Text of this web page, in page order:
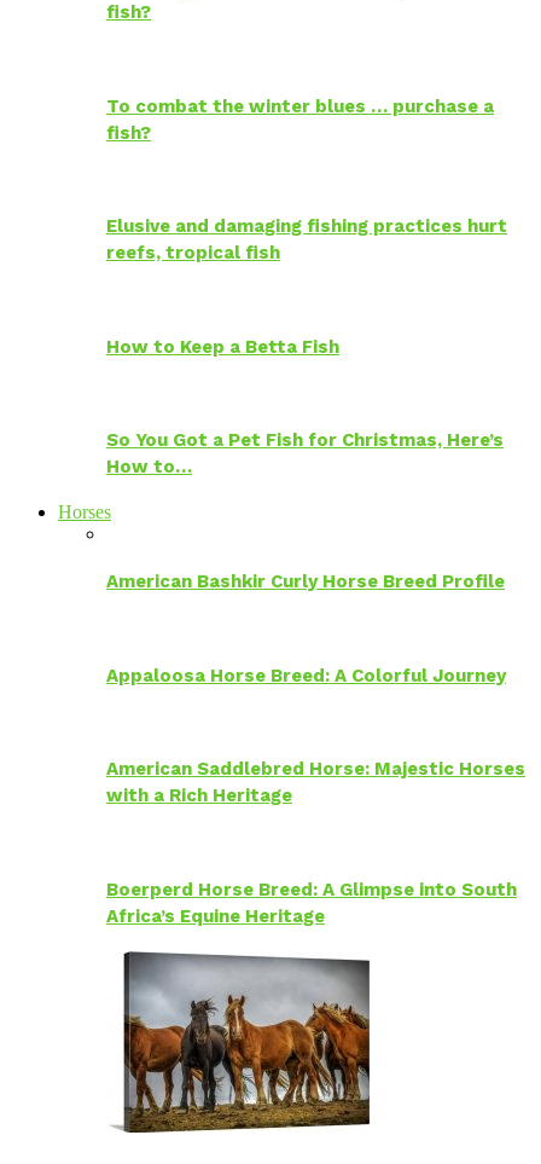
fish?
To combat the winter blues … purchase a
fish?
Elusive and damaging fishing practices hurt
reefs, tropical fish
How to Keep a Betta Fish
So You Got a Pet Fish for Christmas, Here’s
How to…
Horses
American Bashkir Curly Horse Breed Profile
Appaloosa Horse Breed: A Colorful Journey
American Saddlebred Horse: Majestic Horses
with a Rich Heritage
Boerperd Horse Breed: A Glimpse into South
Africa’s Equine Heritage